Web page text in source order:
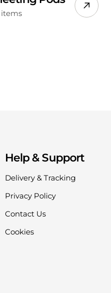
items
Help & Support
Delivery & Tracking
Privacy Policy
Contact Us
Cookies